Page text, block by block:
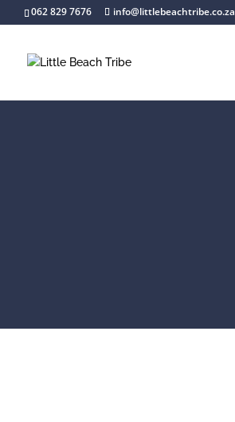
062 829 7676 info@littlebeachtribe.co.za